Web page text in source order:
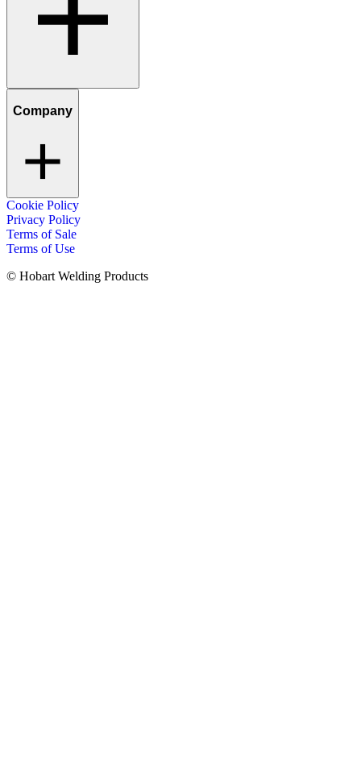
Company
Cookie Policy
Privacy Policy
Terms of Sale
Terms of Use
© Hobart Welding Products